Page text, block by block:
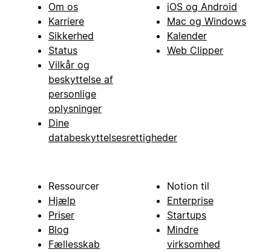
Om os
Karriere
Sikkerhed
Status
Vilkår og
beskyttelse af
personlige
oplysninger
Dine
databeskyttelsesrettigheder
iOS og Android
Mac og Windows
Kalender
Web Clipper
Ressourcer
Hjælp
Priser
Blog
Fællesskab
Notion til
Enterprise
Startups
Mindre
virksomhed